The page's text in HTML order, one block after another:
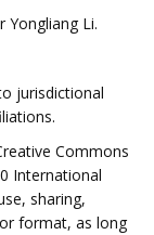
Yongliang Li.
jurisdictional
Commons
International
sharing,
format, as long